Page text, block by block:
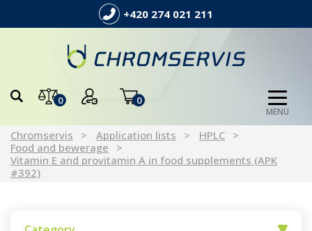
+420 274 021 211
0 0
MENU
Chromservis Application lists
HPLC
Food and bewerage
Vitamin E and provitamin A in food supplements (APK
#392)